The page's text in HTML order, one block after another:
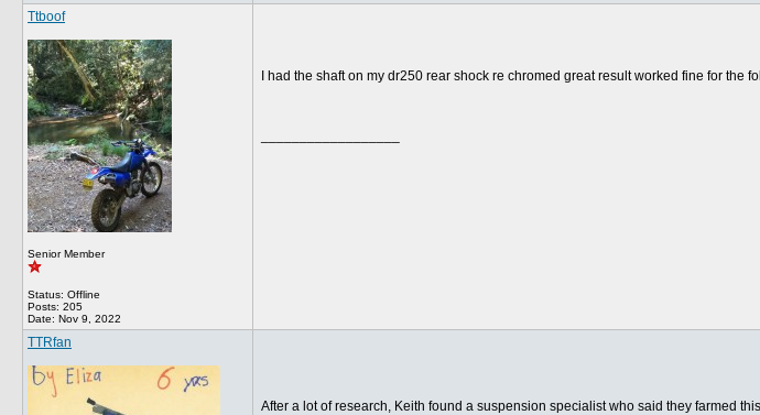
Ttboof
Senior Member
Status: Offline
Posts: 205
Date: Nov 9, 2022
I had the shaft on my dr250 rear shock re chromed great result worked fine for the
TTRfan
After a lot of research, Keith found a suspension specialist who said they farmed